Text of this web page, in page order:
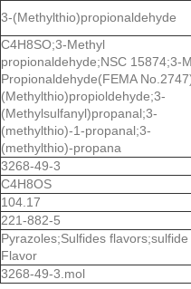
3-(Methylthio)propionaldehyde
C4H8SO;3-Methyl
propionaldehyde;NSC 15874;3-
Propionaldehyde(FEMA
(Methylthio)propioldehyde;3-
(Methylsulfanyl)propanal;3-
(methylthio)-1-propanal;3-
(methylthio)-propana
3268-49-3
C4H8OS
104.17
221-882-5
Pyrazoles;Sulfides flavors;sulfide
Flavor
3268-49-3.mol